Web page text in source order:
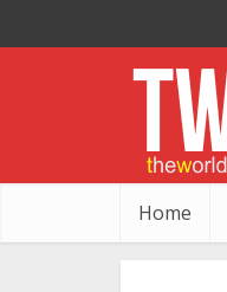
Home